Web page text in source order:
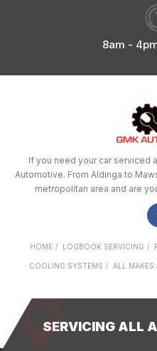
8am -
If you need your car serviced
Automotive. From Aldinga to
metropolitan area and are
HOME LOGBOOK SERVICING
COOLING SYSTEMS ALL MAKES
SERVICING ALL